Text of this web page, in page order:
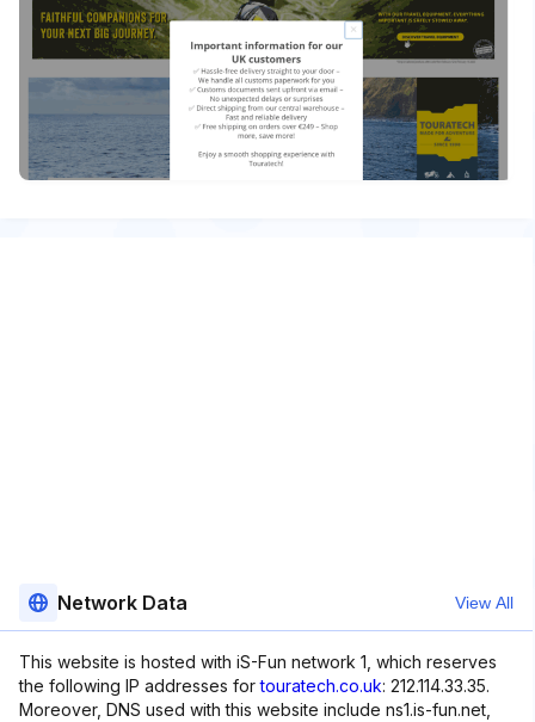
Network Data View All
This website is hosted with iS-Fun network 1, which reserves
the following IP addresses fortouratech.co.uk: 212.114.33.35.
Moreover, DNS used with this website include ns1.is-fun.net,